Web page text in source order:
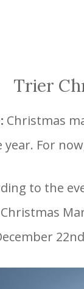
Trier
Christmas
year. For
to the